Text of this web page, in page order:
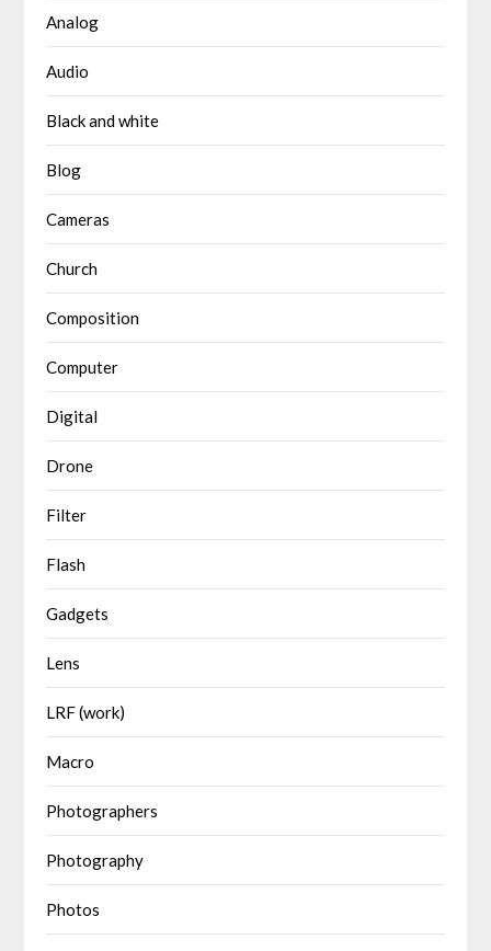
Analog
Audio
Black and white
Blog
Cameras
Church
Composition
Computer
Digital
Drone
Filter
Flash
Gadgets
Lens
LRF (work)
Macro
Photographers
Photography
Photos